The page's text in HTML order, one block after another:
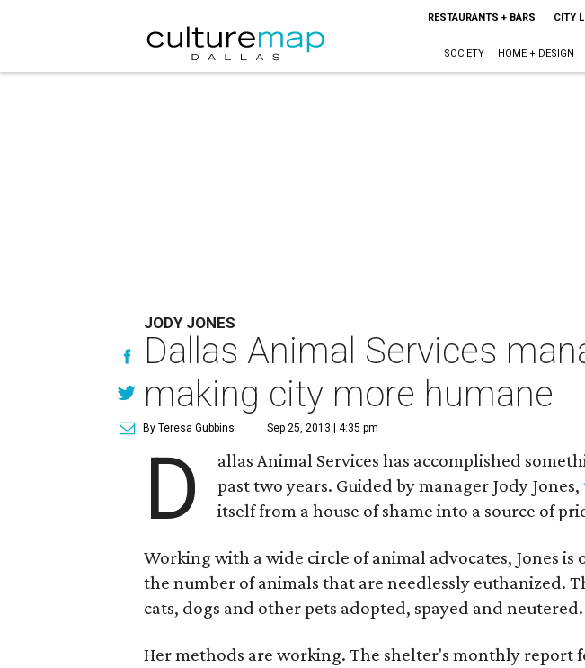
RESTAURANTS + BARS CITY
SOCIETY HOME + DESIGN
JODY JONES
Dallas Animal Services
making city more humane
By Teresa Gubbins Sep 25, 2013 | 4:35 pm
D
allas Animal Services has accomplished
past two years. Guided by manager Jody Jones,
itself from a house of shame into a source of
Working with a wide circle of animal advocates, Jones is
the number of animals that are needlessly euthanized.
cats, dogs and other pets adopted, spayed and neutered.
Her methods are working. The shelter's monthly report